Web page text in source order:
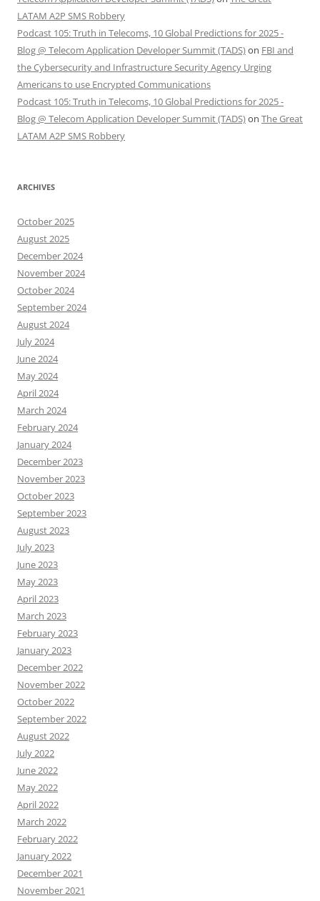
LATAM A2P SMS Robbery
Podcast 105: Truth in Telecoms, 10 Global Predictions for 2025 -
Blog @ Telecom Application Developer Summit (TADS)on FBI and
the Cybersecurity and Infrastructure Security Agency Urging
Americans to use Encrypted Communications
Podcast 105: Truth in Telecoms, 10 Global Predictions for 2025 -
Blog @ Telecom Application Developer Summit (TADS)on The Great
LATAM A2P SMS Robbery
ARCHIVES
October 2025
August 2025
December 2024
November 2024
October 2024
September 2024
August 2024
July 2024
June 2024
May 2024
April 2024
March 2024
February 2024
January 2024
December 2023
November 2023
October 2023
September 2023
August 2023
July 2023
June 2023
May 2023
April 2023
March 2023
February 2023
January 2023
December 2022
November 2022
October 2022
September 2022
August 2022
July 2022
June 2022
May 2022
April 2022
March 2022
February 2022
January 2022
December 2021
November 2021